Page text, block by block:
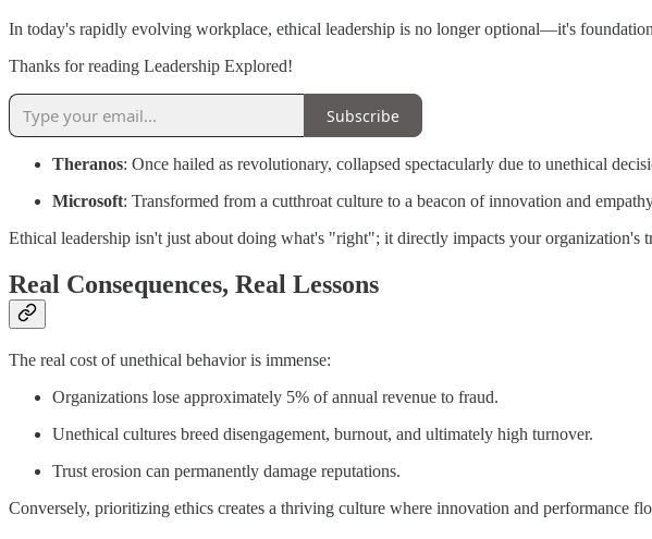
In today's rapidly evolving workplace, ethical leadership is no longer optional—it's
Thanks for reading Leadership Explored!
Subscribe
Theranos: Once hailed as revolutionary, collapsed spectacularly due to unethical
Microsoft: Transformed from a cutthroat culture to a beacon of innovation and
Ethical leadership isn't just about doing what's "right"; it directly impacts your organization's
Real Consequences, Real Lessons
The real cost of unethical behavior is immense:
Organizations lose approximately 5% of annual revenue to fraud.
Unethical cultures breed disengagement, burnout, and ultimately high turnover.
Trust erosion can permanently damage reputations.
Conversely, prioritizing ethics creates a thriving culture where innovation and performance